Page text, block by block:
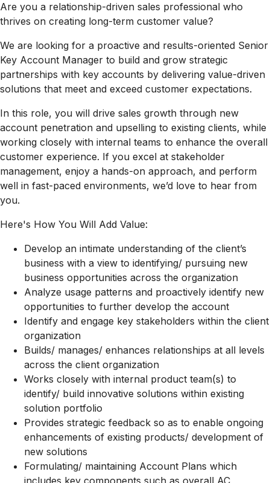
Are you a relationship-driven sales professional who
thrives on creating long-term customer value?
We are looking for a proactive and results-oriented Senior
Key Account Manager to build and grow strategic
partnerships with key accounts by delivering value-driven
solutions that meet and exceed customer expectations.
In this role, you will drive sales growth through new
account penetration and upselling to existing clients, while
working closely with internal teams to enhance the overall
customer experience. If you excel at stakeholder
management, enjoy a hands-on approach, and perform
well in fast-paced environments, we’d love to hear from
you.
Here's How You Will Add Value:
Develop an intimate understanding of the client’s
business with a view to identifying/ pursuing new
business opportunities across the organization
Analyze usage patterns and proactively identify new
opportunities to further develop the account
Identify and engage key stakeholders within the client
organization
Builds/ manages/ enhances relationships at all levels
across the client organization
Works closely with internal product team(s) to
identify/ build innovative solutions within existing
solution portfolio
Provides strategic feedback so as to enable ongoing
enhancements of existing products/ development of
new solutions
Formulating/ maintaining Account Plans which
includes key components such as overall AC